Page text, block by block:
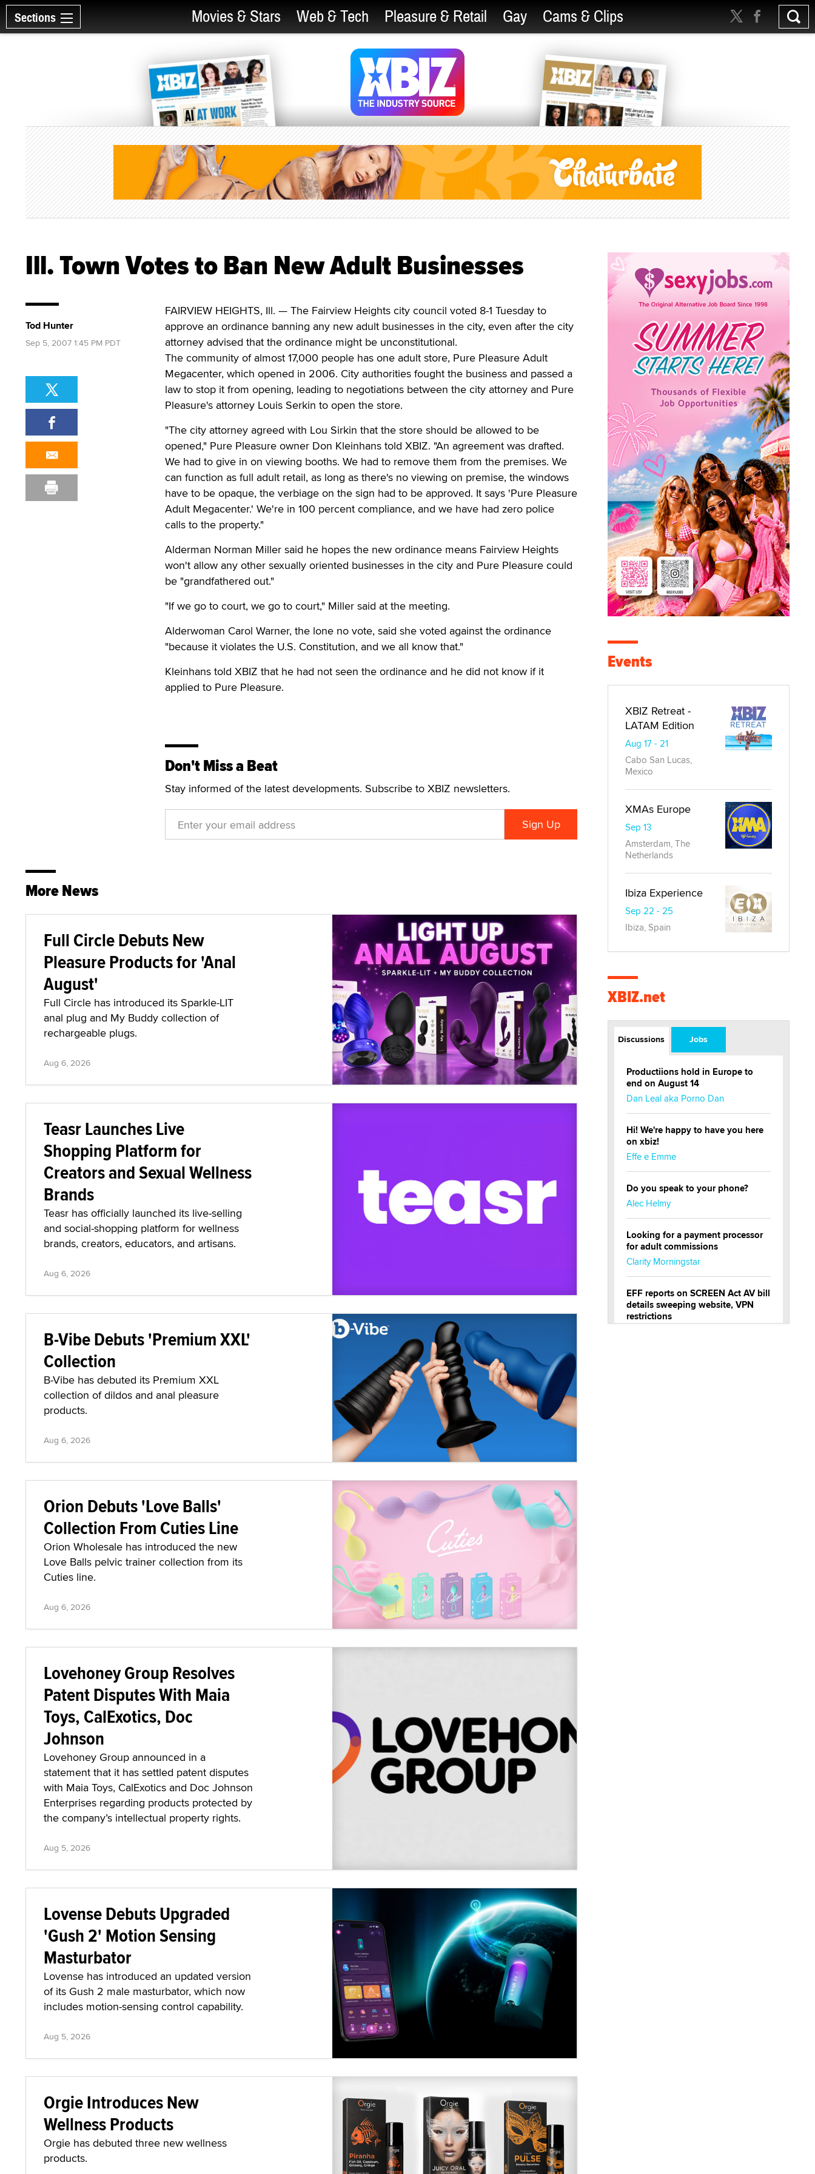
Sections Movies & Stars Web & Tech Pleasure & Retail Gay Cams & Clips
Ill. Town Votes to Ban New Adult Businesses
FAIRVIEW HEIGHTS, Ill. — The Fairview Heights city council voted 8-1 Tuesday to
approve an ordinance banning any new adult businesses in the city, even after the city
attorney advised that the ordinance might be unconstitutional.
The community of almost 17,000 people has one adult store, Pure Pleasure Adult
Megacenter, which opened in 2006. City authorities fought the business and passed a
law to stop it from opening, leading to negotiations between the city attorney and Pure
Pleasure's attorney Louis Serkin to open the store.
"The city attorney agreed with Lou Sirkin that the store should be allowed to be
opened," Pure Pleasure owner Don Kleinhans told XBIZ. "An agreement was drafted.
We had to give in on viewing booths. We had to remove them from the premises. We
can function as full adult retail, as long as there's no viewing on premise, the windows
have to be opaque, the verbiage on the sign had to be approved. It says 'Pure Pleasure
Adult Megacenter.' We're in 100 percent compliance, and we have had zero police
calls to the property."
Alderman Norman Miller said he hopes the new ordinance means Fairview Heights
won't allow any other sexually oriented businesses in the city and Pure Pleasure could
be "grandfathered out."
"If we go to court, we go to court," Miller said at the meeting.
Alderwoman Carol Warner, the lone no vote, said she voted against the ordinance
"because it violates the U.S. Constitution, and we all know that."
Kleinhans told XBIZ that he had not seen the ordinance and he did not know if it
applied to Pure Pleasure.
Don't Miss a Beat
Stay informed of the latest developments. Subscribe to XBIZ newsletters.
Tod Hunter
Sep 5, 2007 1:45 PM PDT
More News
Full Circle Debuts New
Pleasure Products for 'Anal
August'
Full Circle has introduced its Sparkle-LIT
anal plug and My Buddy collection of
rechargeable plugs.
Aug 6, 2026
Teasr Launches Live
Shopping Platform for
Creators and Sexual Wellness
Brands
Teasr has officially launched its live-selling
and social-shopping platform for wellness
brands, creators, educators, and artisans.
Aug 6, 2026
B-Vibe Debuts 'Premium XXL'
Collection
B-Vibe has debuted its Premium XXL
collection of dildos and anal pleasure
products.
Aug 6, 2026
Orion Debuts 'Love Balls'
Collection From Cuties Line
Orion Wholesale has introduced the new
Love Balls pelvic trainer collection from its
Cuties line.
Aug 6, 2026
Lovehoney Group Resolves
Patent Disputes With Maia
Toys, CalExotics, Doc
Johnson
Lovehoney Group announced in a
statement that it has settled patent disputes
with Maia Toys, CalExotics and Doc Johnson
Enterprises regarding products protected by
the company’s intellectual property rights.
Aug 5, 2026
Lovense Debuts Upgraded
'Gush 2' Motion Sensing
Masturbator
Lovense has introduced an updated version
of its Gush 2 male masturbator, which now
includes motion-sensing control capability.
Aug 5, 2026
Orgie Introduces New
Wellness Products
Orgie has debuted three new wellness
products.
Events
XBIZ Retreat -
LATAM Edition
Aug 17 - 21
Cabo San Lucas,
Mexico
XMAs Europe
Sep 13
Amsterdam, The
Netherlands
Ibiza Experience
Sep 22 - 25
Ibiza, Spain
XBIZ.net
Discussions Jobs
Productiions hold in Europe to
end on August 14
Dan Leal aka Porno Dan
Hi! We're happy to have you here
on xbiz!
Effe e Emme
Do you speak to your phone?
Alec Helmy
Looking for a payment processor
for adult commissions
Clarity Morningstar
EFF reports on SCREEN Act AV bill
details sweeping website, VPN
restrictions